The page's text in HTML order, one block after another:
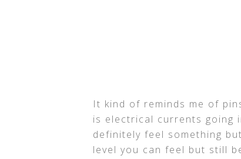
It kind of reminds me of
is electrical currents going
definitely feel something
level you can feel but still